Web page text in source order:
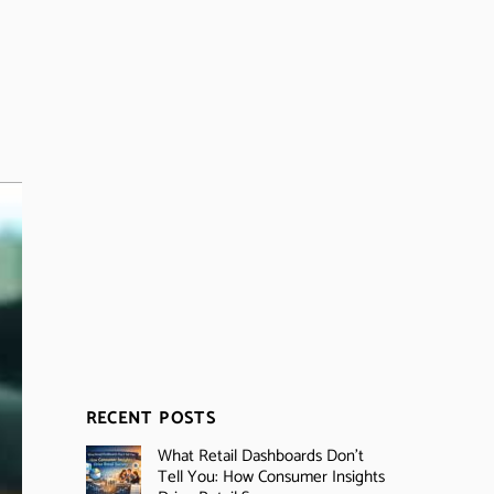
RECENT POSTS
What Retail Dashboards Don’t
Tell You: How Consumer Insights